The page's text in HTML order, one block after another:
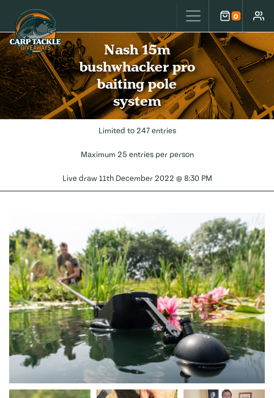
Carp Tackle Giveaways 0
Cart
Nash 15m
bushwhacker pro
baiting pole
system
Limited to 247 entries
Maximum 25 entries per person
Live draw 11th December 2022 @ 8:30 PM